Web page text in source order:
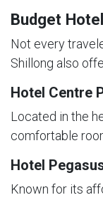
Budget
Not every
Shillong also
Hotel Centre
Located in the
comfortable
Hotel
Known for its